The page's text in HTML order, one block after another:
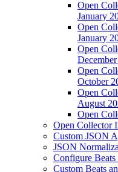
Open
January
Open
January
Open
Open
October
Open
August
Open
Open Collector
Custom JSON
JSON
Configure
Custom Beats